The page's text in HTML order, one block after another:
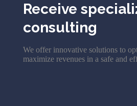
Receive
consulting
We offer innovative solutions to
maximize revenues in a safe and